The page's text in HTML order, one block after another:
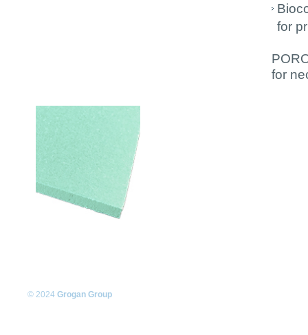
for
for
© 2024 Grogan Group